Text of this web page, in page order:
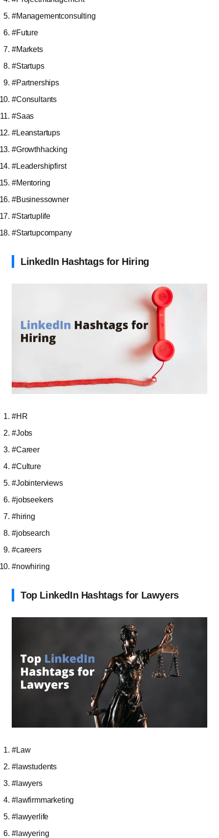
#Managementconsulting
#Future
#Markets
#Startups
#Partnerships
#Consultants
#Saas
#Leanstartups
#Growthhacking
#Leadershipfirst
#Mentoring
#Businessowner
#Startuplife
#Startupcompany
LinkedIn Hashtags for Hiring
#HR
#Jobs
#Career
#Culture
#Jobinterviews
#jobseekers
#hiring
#jobsearch
#careers
#nowhiring
Top LinkedIn Hashtags for Lawyers
#Law
#lawstudents
#lawyers
#lawfirmmarketing
#lawyerlife
#lawyering